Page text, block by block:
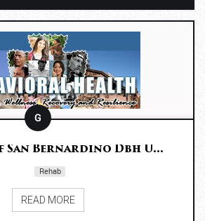
G
San Bernardino Dbh U...
Rehab
READ MORE